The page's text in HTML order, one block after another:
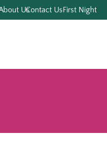
UsContact UsFirst Night